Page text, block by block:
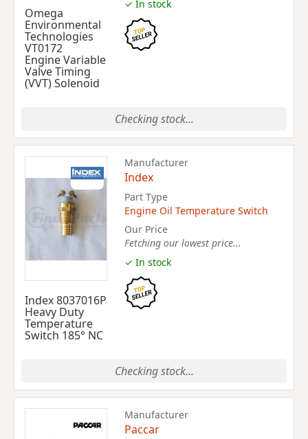
Omega
Environmental
Technologies
VT0172
Engine Variable
Valve Timing
(VVT) Solenoid
✓ In stock
Checking stock...
Index 8037016P
Heavy Duty
Temperature
Switch 185° NC
Manufacturer
Index
Part Type
Engine Oil Temperature Switch
Our Price
Fetching our lowest price...
✓ In stock
Checking stock...
Manufacturer
Paccar